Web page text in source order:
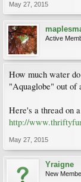
May 27, 2015
Active
How much water
"Aquaglobe" out of
Here's a thread on
http://
May 27, 2015
Yraigne
New